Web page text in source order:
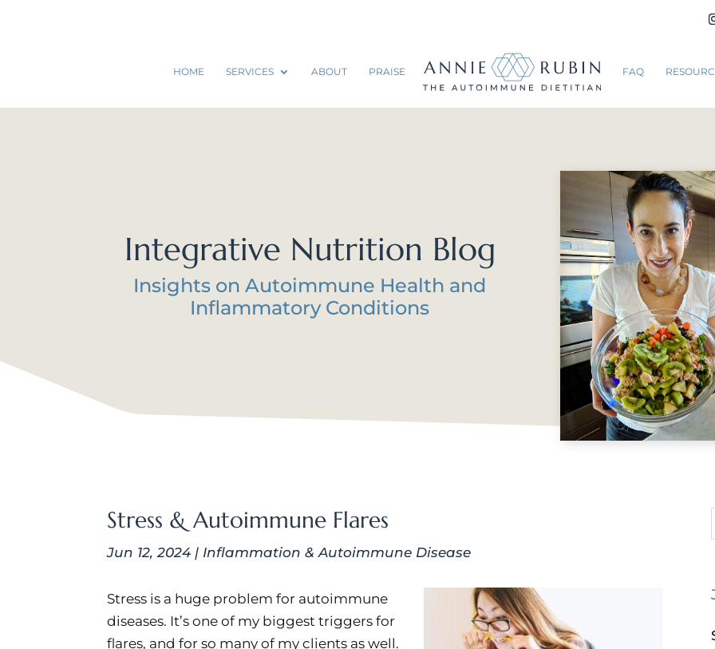
HOME SERVICES ABOUT PRAISE FAQ
Integrative Nutrition Blog
Insights on Autoimmune Health and
Inflammatory Conditions
Stress & Autoimmune Flares
Jun 12, 2024 | Inflammation & Autoimmune Disease
Stress is a huge problem for autoimmune
diseases. It’s one of my biggest triggers for
flares, and for so many of my clients as well.